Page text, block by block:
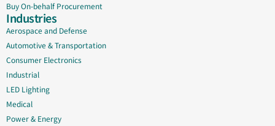
Buy On-behalf Procurement
Industries
Aerospace and Defense
Automotive & Transportation
Consumer Electronics
Industrial
LED Lighting
Medical
Power & Energy